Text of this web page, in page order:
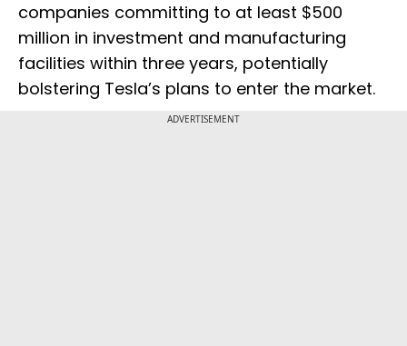
companies committing to at least $500
million in investment and manufacturing
facilities within three years, potentially
bolstering Tesla’s plans to enter the market.
ADVERTISEMENT